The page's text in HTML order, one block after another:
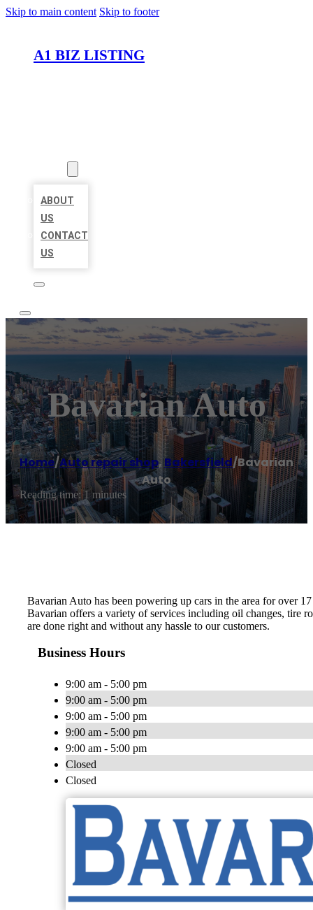
Skip to main content Skip to footer
A1 BIZ LISTING
ABOUT
US
CONTACT
US
Bavarian Auto
Home/Auto repair shop,Bakersfield/Bavarian
Auto
Reading time: 1 minutes
Bavarian Auto has been powering up cars in the area for over
Bavarian offers a variety of services including oil changes, tire
are done right and without any hassle to our customers.
Business Hours
9:00 am - 5:00 pm
9:00 am - 5:00 pm
9:00 am - 5:00 pm
9:00 am - 5:00 pm
9:00 am - 5:00 pm
Closed
Closed